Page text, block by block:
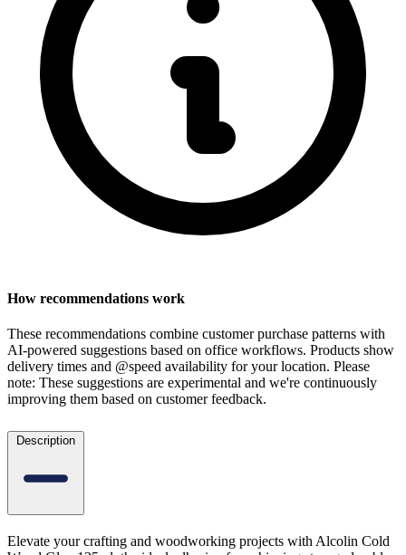
How recommendations work
These recommendations combine customer purchase patterns with
AI-powered suggestions based on office workflows. Products show
delivery times and @speed availability for your location. Please
note: These suggestions are experimental and we're continuously
improving them based on customer feedback.
Description
Elevate your crafting and woodworking projects with Alcolin Cold